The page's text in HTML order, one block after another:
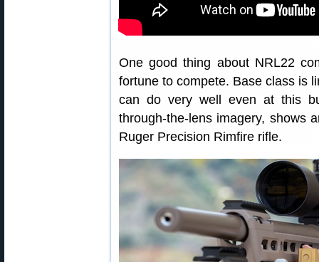
One good thing about NRL22
fortune to compete. Base class is
can do very well even at this
through-the-lens imagery, shows
Ruger Precision Rimfire rifle.